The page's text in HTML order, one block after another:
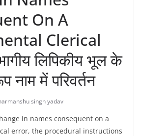
On A
Clerical
लिपिकीय भूल के
नाम में परिवर्तन
singh yadav
in names consequent on a
error, the procedural instructions